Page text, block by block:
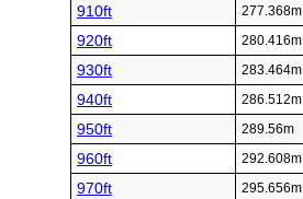
910ft 277.368m
920ft 280.416m
930ft 283.464m
940ft 286.512m
950ft 289.56m
960ft 292.608m
970ft 295.656m